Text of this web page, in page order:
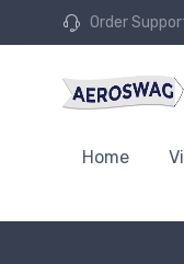
Order
Home